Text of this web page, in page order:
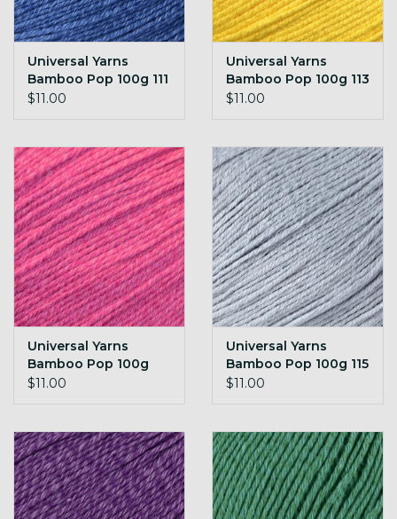
Universal Yarns
Bamboo Pop 100g 111
Midnight Blue
$11.00
Universal Yarns
Bamboo Pop 100g 113
Sunny
$11.00
Universal Yarns
Bamboo Pop 100g
114 Super Pink
$11.00
Universal Yarns
Bamboo Pop 100g 115
Silken
$11.00